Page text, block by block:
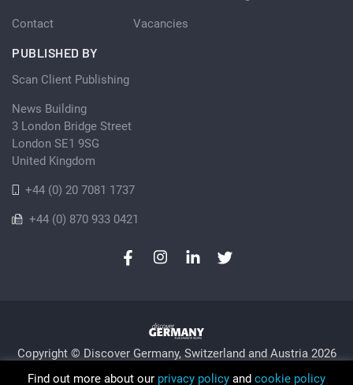
Contact Vacancies
PUBLISHED BY
Scan Client Publishing
News Building
3 London Bridge Street
London SE1 9SG
United Kingdom
+44 (0) 20 7081 1737
+44 (0) 870 933 0421
Copyright © Discover Germany, Switzerland and Austria 2026
Privacy Policy
Sitemap
Find out more about our privacy policy and cookie policy